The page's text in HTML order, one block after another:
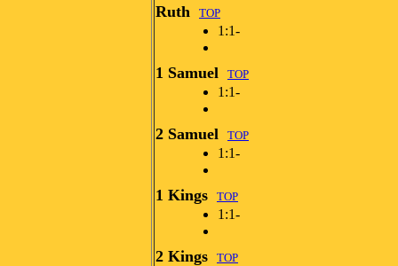
Ruth TOP
1:1-
1 Samuel TOP
1:1-
2 Samuel TOP
1:1-
1 Kings TOP
1:1-
2 Kings TOP